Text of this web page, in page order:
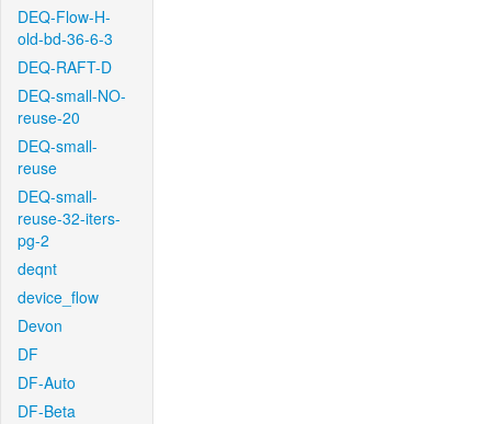
DEQ-Flow-H-
old-bd-36-6-3
DEQ-RAFT-D
DEQ-small-NO-
reuse-20
DEQ-small-
reuse
DEQ-small-
reuse-32-iters-
pg-2
deqnt
device_flow
Devon
DF
DF-Auto
DF-Beta